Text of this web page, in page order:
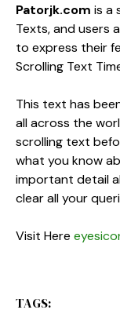
Patorjk.com is a
Texts, and users
to express their
Scrolling Text
This text has
all across the
scrolling text
what you know
important detail
clear all your
Visit Here
TAGS: